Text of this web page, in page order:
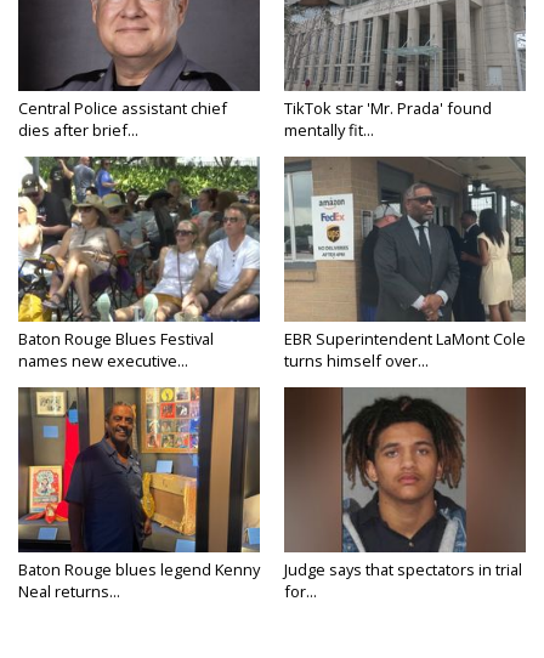
Central Police assistant chief
dies after brief...
TikTok star 'Mr. Prada' found
mentally fit...
Baton Rouge Blues Festival
names new executive...
EBR Superintendent LaMont Cole
turns himself over...
Baton Rouge blues legend Kenny
Neal returns...
Judge says that spectators in trial
for...